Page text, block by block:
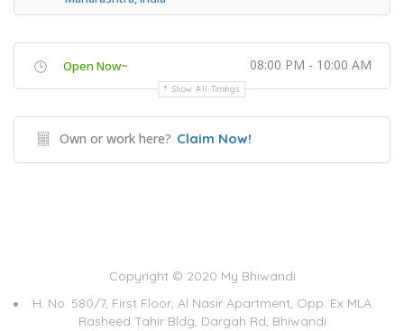
Open Now~ 08:00 PM - 10:00 AM
Show All Timings
Own or work here? Claim Now!
Copyright © 2020 My Bhiwandi
H. No. 580/7, First Floor, Al Nasir Apartment, Opp. Ex MLA
Rasheed Tahir Bldg, Dargah Rd, Bhiwandi